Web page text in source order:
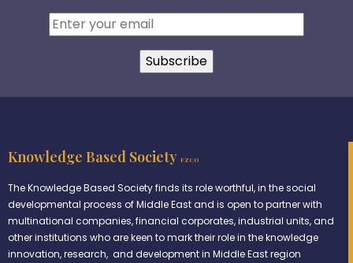
Knowledge Based Society FZCO
The Knowledge Based Society finds its role worthful, in the social
developmental process of Middle East and is open to partner with
multinational companies, financial corporates, industrial units, and
other institutions who are keen to mark their role in the knowledge
innovation, research, and development in Middle East region